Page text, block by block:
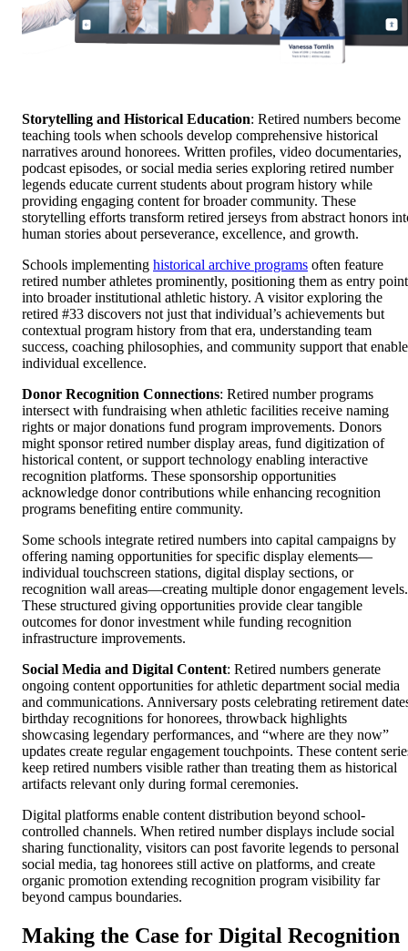
Storytelling and Historical Education: Retired numbers become
teaching tools when schools develop comprehensive historical
narratives around honorees. Written profiles, video documentaries,
podcast episodes, or social media series exploring retired number
legends educate current students about program history while
providing engaging content for broader community. These
storytelling efforts transform retired jerseys from abstract honors
human stories about perseverance, excellence, and growth.
Schools implementing historical archive programs often feature
retired number athletes prominently, positioning them as entry
into broader institutional athletic history. A visitor exploring the
retired #33 discovers not just that individual’s achievements but
contextual program history from that era, understanding team
success, coaching philosophies, and community support that
individual excellence.
Donor Recognition Connections: Retired number programs
intersect with fundraising when athletic facilities receive naming
rights or major donations fund program improvements. Donors
might sponsor retired number display areas, fund digitization of
historical content, or support technology enabling interactive
recognition platforms. These sponsorship opportunities
acknowledge donor contributions while enhancing recognition
programs benefiting entire community.
Some schools integrate retired numbers into capital campaigns by
offering naming opportunities for specific display elements—
individual touchscreen stations, digital display sections, or
recognition wall areas—creating multiple donor engagement levels.
These structured giving opportunities provide clear tangible
outcomes for donor investment while funding recognition
infrastructure improvements.
Social Media and Digital Content: Retired numbers generate
ongoing content opportunities for athletic department social media
and communications. Anniversary posts celebrating retirement
birthday recognitions for honorees, throwback highlights
showcasing legendary performances, and “where are they now”
updates create regular engagement touchpoints. These content
keep retired numbers visible rather than treating them as historical
artifacts relevant only during formal ceremonies.
Digital platforms enable content distribution beyond school-
controlled channels. When retired number displays include social
sharing functionality, visitors can post favorite legends to personal
social media, tag honorees still active on platforms, and create
organic promotion extending recognition program visibility far
beyond campus boundaries.
Making the Case for Digital Recognition